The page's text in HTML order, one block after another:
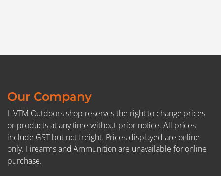
Our Company
HVTM Outdoors shop reserves the right to change prices
or products at any time without prior notice. All prices
include GST but not freight. Prices displayed are online
only. Firearms and Ammunition are unavailable for online
purchase.